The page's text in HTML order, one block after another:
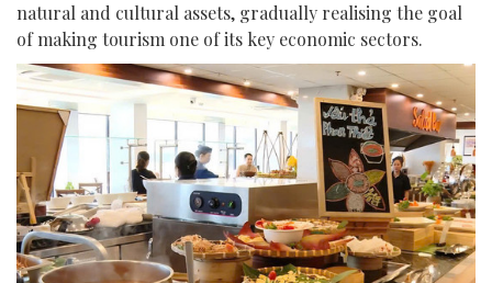
natural and cultural assets, gradually realising the goal
of making tourism one of its key economic sectors.